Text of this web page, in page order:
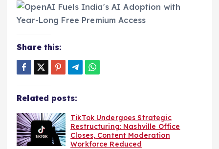
Share this:
Related posts:
TikTok Undergoes Strategic
Restructuring: Nashville Office
Closes, Content Moderation
Workforce Reduced